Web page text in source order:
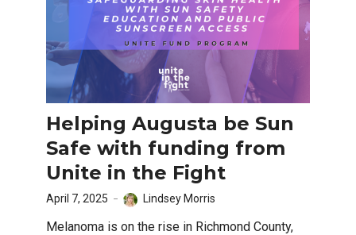
Helping Augusta be Sun
Safe with funding from
Unite in the Fight
April 7, 2025 Lindsey Morris
Melanoma is on the rise in Richmond County,